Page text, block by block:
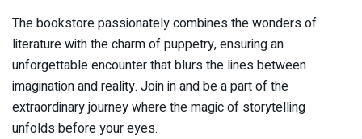
The bookstore passionately combines the wonders of
literature with the charm of puppetry, ensuring an
unforgettable encounter that blurs the lines between
imagination and reality. Join in and be a part of the
extraordinary journey where the magic of storytelling
unfolds before your eyes.